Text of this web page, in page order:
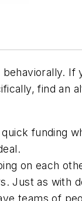
find an
funding
on each
as with
teams of